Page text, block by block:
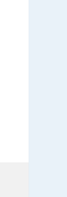
after